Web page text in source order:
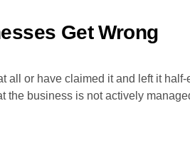
Get Wrong
all or have claimed it and left it
the business is not actively